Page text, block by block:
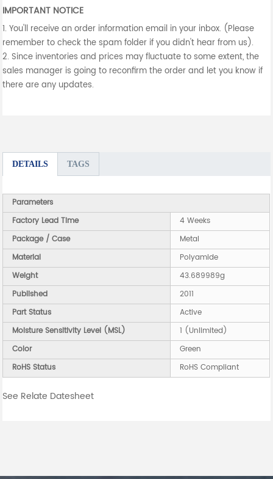
IMPORTANT NOTICE
1. You'll receive an order information email in your inbox. (Please
remember to check the spam folder if you didn't hear from us).
2. Since inventories and prices may fluctuate to some extent, the
sales manager is going to reconfirm the order and let you know if
there are any updates.
DETAILS TAGS
Parameters
Factory Lead Time
4 Weeks
Package / Case
Metal
Material
Polyamide
Weight
43.689989g
Published
2011
Part Status
Active
Moisture Sensitivity Level (MSL)
1 (Unlimited)
Color
Green
RoHS Status
RoHS Compliant
See Relate Datesheet